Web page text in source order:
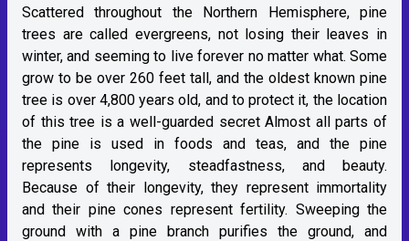
Scattered throughout the Northern Hemisphere, pine
trees are called evergreens, not losing their leaves in
winter, and seeming to live forever no matter what. Some
grow to be over 260 feet tall, and the oldest known pine
tree is over 4,800 years old, and to protect it, the location
of this tree is a well-guarded secret Almost all parts of
the pine is used in foods and teas, and the pine
represents longevity, steadfastness, and beauty.
Because of their longevity, they represent immortality
and their pine cones represent fertility. Sweeping the
ground with a pine branch purifies the ground, and